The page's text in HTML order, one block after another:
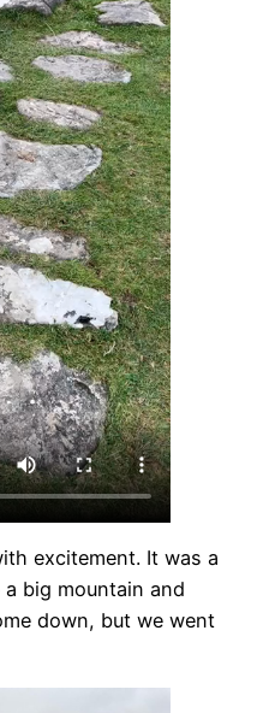
excitement. It was a
big mountain and
down, but we went